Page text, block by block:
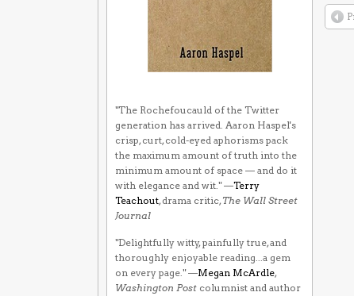
"The Rochefoucauld of the Twitter
generation has arrived. Aaron Haspel's
crisp, curt, cold-eyed aphorisms pack
the maximum amount of truth into the
minimum amount of space — and do it
with elegance and wit." —Terry
Teachout, drama critic,The Wall Street
Journal
"Delightfully witty, painfully true, and
thoroughly enjoyable reading...a gem
on every page." —Megan McArdle,
Washington Post columnist and author